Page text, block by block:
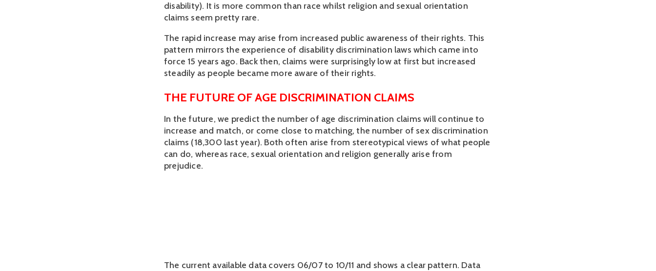
disability). It is more common than race whilst religion and sexual orientation
claims seem pretty rare.
The rapid increase may arise from increased public awareness of their rights. This
pattern mirrors the experience of disability discrimination laws which came into
force 15 years ago. Back then, claims were surprisingly low at first but increased
steadily as people became more aware of their rights.
THE FUTURE OF AGE DISCRIMINATION CLAIMS
In the future, we predict the number of age discrimination claims will continue to
increase and match, or come close to matching, the number of sex discrimination
claims (18,300 last year). Both often arise from stereotypical views of what people
can do, whereas race, sexual orientation and religion generally arise from
prejudice.
The current available data covers 06/07 to 10/11 and shows a clear pattern. Data